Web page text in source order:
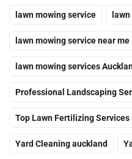
lawn mowing service
lawn mowing service near me
lawn mowing services
Professional Landscaping
Top Lawn Fertilizing Services
Yard Cleaning auckland